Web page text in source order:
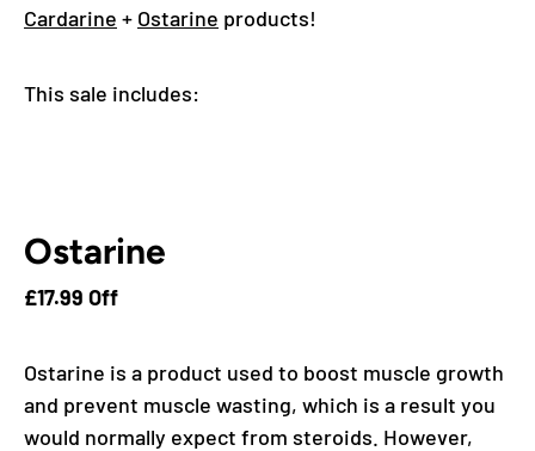
Cardarine + Ostarine products!
This sale includes:
Ostarine
£17.99 Off
Ostarine is a product used to boost muscle growth
and prevent muscle wasting, which is a result you
would normally expect from steroids. However,